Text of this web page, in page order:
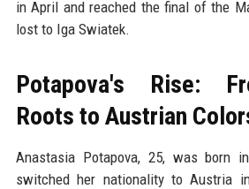
in April and reached the final of the
lost to Iga Swiatek.
Potapova's Rise:
Roots to Austrian
Anastasia Potapova, 25, was born
switched her nationality to Austria